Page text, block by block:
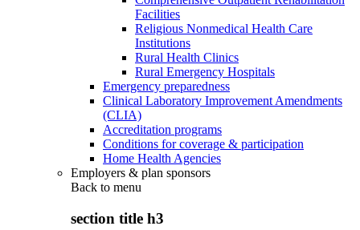
Facilities
Religious Nonmedical Health Care
Institutions
Rural Health Clinics
Rural Emergency Hospitals
Emergency preparedness
Clinical Laboratory Improvement Amendments
(CLIA)
Accreditation programs
Conditions for coverage & participation
Home Health Agencies
Employers & plan sponsors
Back to menu
section title h3